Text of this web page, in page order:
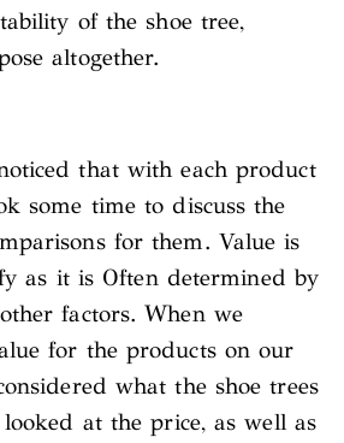
of the shoe tree,
altogether.
that with each product
some time to discuss the
for them. Value is
as it is Often determined by
factors. When we
for the products on our
what the shoe trees
at the price, as well as